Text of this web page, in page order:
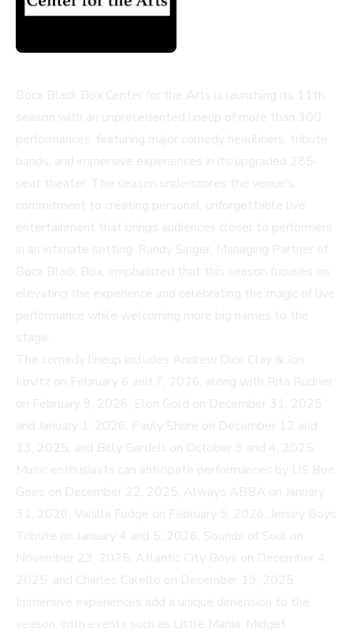
Boca Black Box Center for the Arts is launching its 11th
season with an unprecedented lineup of more than 300
performances, featuring major comedy headliners, tribute
bands, and immersive experiences in its upgraded 285-
seat theater. The season underscores the venue's
commitment to creating personal, unforgettable live
entertainment that brings audiences closer to performers
in an intimate setting. Randy Singer, Managing Partner of
Boca Black Box, emphasized that this season focuses on
elevating the experience and celebrating the magic of live
performance while welcoming more big names to the
stage.
The comedy lineup includes Andrew Dice Clay & Jon
Lovitz on February 6 and 7, 2026, along with Rita Rudner
on February 9, 2026, Elon Gold on December 31, 2025
and January 1, 2026, Pauly Shore on December 12 and
13, 2025, and Billy Gardell on October 3 and 4, 2025.
Music enthusiasts can anticipate performances by US Bee
Gees on December 22, 2025, Always ABBA on January
31, 2026, Vanilla Fudge on February 5, 2026, Jersey Boys
Tribute on January 4 and 5, 2026, Sounds of Soul on
November 23, 2025, Atlantic City Boys on December 4,
2025, and Charles Calello on December 19, 2025.
Immersive experiences add a unique dimension to the
season, with events such as Little Mania: Midget